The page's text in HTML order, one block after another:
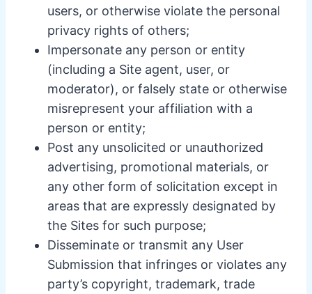
users, or otherwise violate the personal
privacy rights of others;
Impersonate any person or entity
(including a Site agent, user, or
moderator), or falsely state or otherwise
misrepresent your affiliation with a
person or entity;
Post any unsolicited or unauthorized
advertising, promotional materials, or
any other form of solicitation except in
areas that are expressly designated by
the Sites for such purpose;
Disseminate or transmit any User
Submission that infringes or violates any
party’s copyright, trademark, trade